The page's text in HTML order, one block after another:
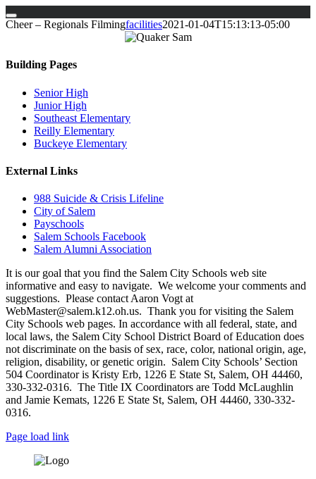
Skip
Cheer – Regionals Filmingfacilities2021-01-04T15:13:13-05:00
Building Pages
Senior High
Junior High
Southeast Elementary
Reilly Elementary
Buckeye Elementary
External Links
988 Suicide & Crisis Lifeline
City of Salem
Payschools
Salem Schools Facebook
Salem Alumni Association
It is our goal that you find the Salem City Schools web site
informative and easy to navigate. We welcome your comments and
suggestions. Please contact Aaron Vogt at
WebMaster@salem.k12.oh.us. Thank you for visiting the Salem
City Schools web pages. In accordance with all federal, state, and
local laws, the Salem City School District Board of Education does
not discriminate on the basis of sex, race, color, national origin, age,
religion, disability, or genetic origin. Salem City Schools’ Section
504 Coordinator is Kristy Erb, 1226 E State St, Salem, OH 44460,
330-332-0316. The Title IX Coordinators are Todd McLaughlin
and Jamie Kemats, 1226 E State St, Salem, OH 44460, 330-332-
0316.
Page load link